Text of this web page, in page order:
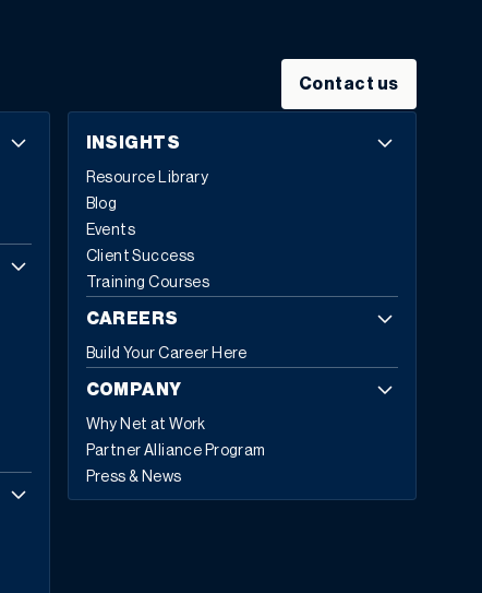
Contact us
INSIGHTS
Resource Library
Blog
Events
Client Success
Training Courses
CAREERS
Build Your Career Here
COMPANY
Why Net at Work
Partner Alliance Program
Press & News